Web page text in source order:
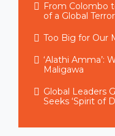
From Colombo
of a Global
Too Big for Our
‘Alathi Amma’:
Maligawa
Global Leaders
Seeks ‘Spirit of